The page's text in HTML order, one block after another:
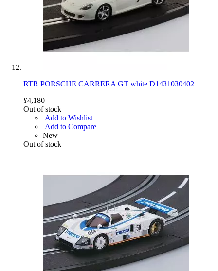
RTR PORSCHE CARRERA GT white D1431030402
¥4,180
Out of stock
Add to Wishlist
Add to Compare
New
Out of stock